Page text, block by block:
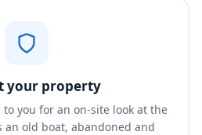
your property
to you for an on-site look at the
an old boat, abandoned and